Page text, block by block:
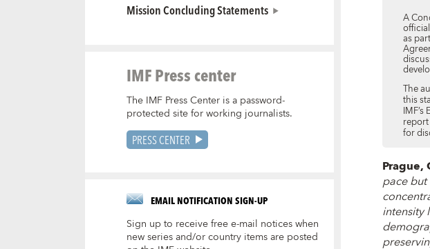
Mission Concluding Statements
IMF Press center
The IMF Press Center is a password-
protected site for working journalists.
PRESS CENTER
EMAIL NOTIFICATION SIGN-UP
Sign up to receive free e-mail notices when
new series and/or country items are posted
A
as
The
this
for
Prague,
pace
intensity
p